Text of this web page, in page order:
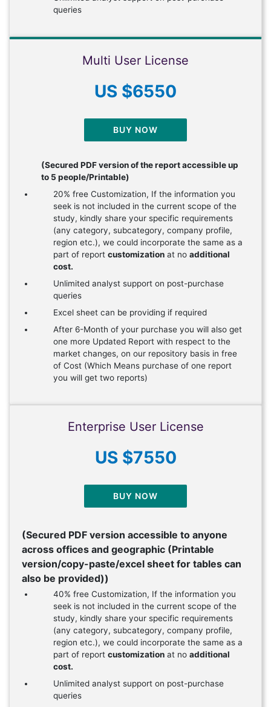
queries
Multi User License
US $6550
BUY NOW
(Secured PDF version of the report accessible up
to 5 people/Printable)
20% free Customization, If the information you
seek is not included in the current scope of the
study, kindly share your specific requirements
(any category, subcategory, company profile,
region etc.), we could incorporate the same as a
part of report customization at no additional
cost.
Unlimited analyst support on post-purchase
queries
Excel sheet can be providing if required
After 6-Month of your purchase you will also get
one more Updated Report with respect to the
market changes, on our repository basis in free
of Cost (Which Means purchase of one report
you will get two reports)
Enterprise User License
US $7550
BUY NOW
(Secured PDF version accessible to anyone
across offices and geographic (Printable
version/copy-paste/excel sheet for tables can
also be provided))
40% free Customization, If the information you
seek is not included in the current scope of the
study, kindly share your specific requirements
(any category, subcategory, company profile,
region etc.), we could incorporate the same as a
part of report customization at no additional
cost.
Unlimited analyst support on post-purchase
queries